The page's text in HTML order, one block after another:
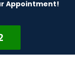
Appointment!